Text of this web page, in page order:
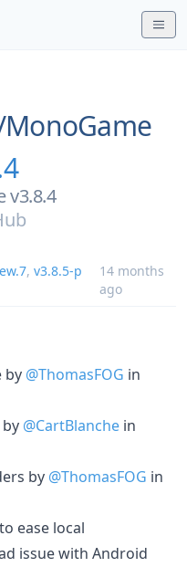
MonoGame
v3.8.4
, v3.8.5-p
14 months
ago
by @ThomasFOG in
@CartBlanche in
by @ThomasFOG in
ease local
issue with Android